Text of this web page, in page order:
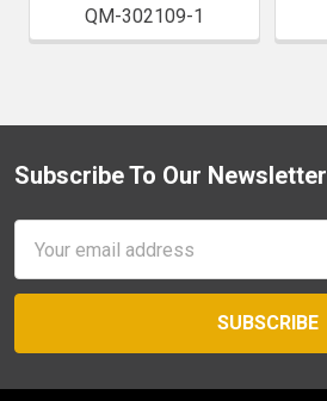
QM-302109-1
Footer
Subscribe To Our Newsletter
Address